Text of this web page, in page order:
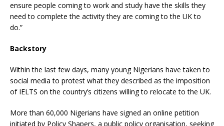
ensure people coming to work and study have the skills they
need to complete the activity they are coming to the UK to
do.”
Backstory
Within the last few days, many young Nigerians have taken to
social media to protest what they described as the imposition
of IELTS on the country’s citizens willing to relocate to the UK.
More than 60,000 Nigerians have signed an online petition
initiated by Policy Shapers, a public policy organisation, seeking